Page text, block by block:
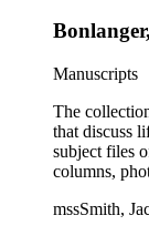
Manuscripts
The
that discuss
subject files
columns,
mssSmith,